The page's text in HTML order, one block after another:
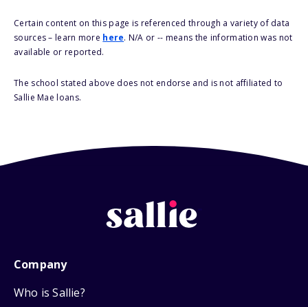
Certain content on this page is referenced through a variety of data
sources – learn more here. N/A or -- means the information was not
available or reported.
The school stated above does not endorse and is not affiliated to
Sallie Mae loans.
Company
Who is Sallie?